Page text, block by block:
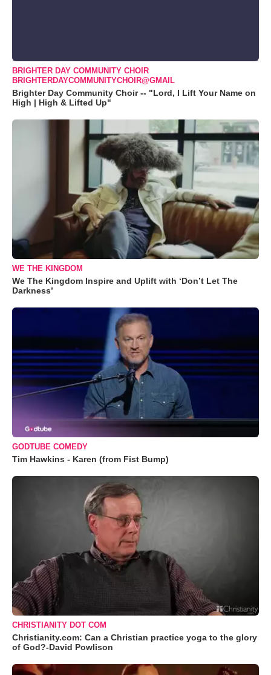
BRIGHTER DAY COMMUNITY CHOIR
BRIGHTERDAYCOMMUNITYCHOIR@GMAIL
Brighter Day Community Choir -- "Lord, I Lift Your Name on
High | High & Lifted Up"
WE THE KINGDOM
We The Kingdom Inspire and Uplift with ‘Don’t Let The
Darkness’
GODTUBE COMEDY
Tim Hawkins - Karen (from Fist Bump)
CHRISTIANITY DOT COM
Christianity.com: Can a Christian practice yoga to the glory
of God?-David Powlison